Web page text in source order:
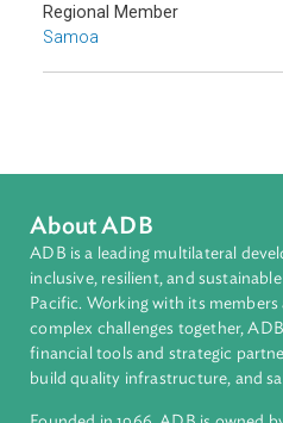
Sub-regions
Regional Member
Samoa